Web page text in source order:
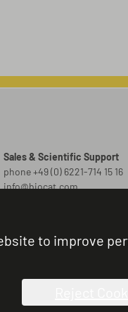
to improve
Sales & Scientific Support
phone +49 (0) 6221-714 15 16
info@biocat.com
administration@biocat.com